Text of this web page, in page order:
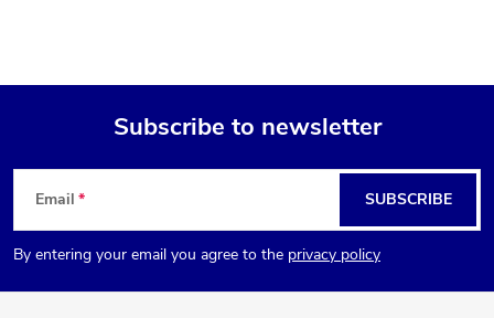
F
o
o
Subscribe to newsletter
Email
By entering your email you agree to the privacy policy
SUBSCRIBE